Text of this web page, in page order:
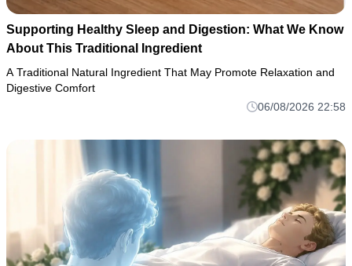
Supporting Healthy Sleep and Digestion: What We Know
About This Traditional Ingredient
A Traditional Natural Ingredient That May Promote Relaxation and
Digestive Comfort
06/08/2026 22:58